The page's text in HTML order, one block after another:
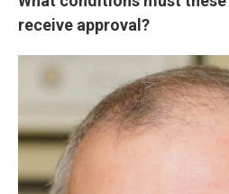
receive approval?